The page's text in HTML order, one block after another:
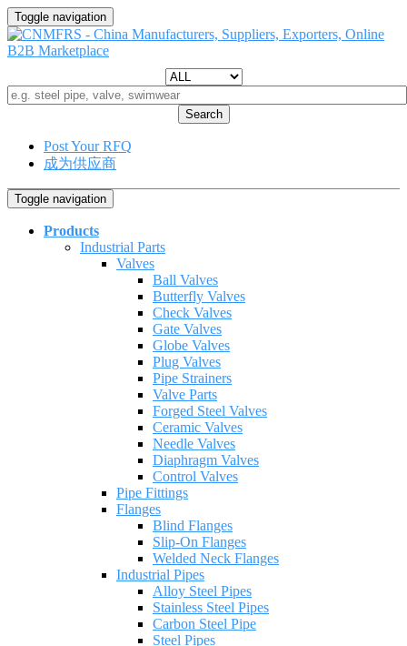
Toggle navigation
Search
Post Your RFQ
成为供应商
Toggle navigation
Products
Industrial Parts
Valves
Ball Valves
Butterfly Valves
Check Valves
Gate Valves
Globe Valves
Plug Valves
Pipe Strainers
Valve Parts
Forged Steel Valves
Ceramic Valves
Needle Valves
Diaphragm Valves
Control Valves
Pipe Fittings
Flanges
Blind Flanges
Slip-On Flanges
Welded Neck Flanges
Industrial Pipes
Alloy Steel Pipes
Stainless Steel Pipes
Carbon Steel Pipe
Steel Pipes